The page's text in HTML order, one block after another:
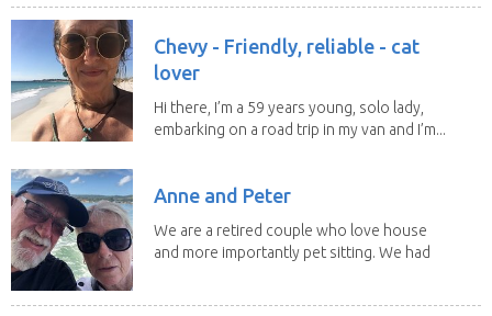
Chevy - Friendly, reliable - cat
lover
Hi there, I’m a 59 years young, solo lady,
embarking on a road trip in my van and I’m...
Anne and Peter
We are a retired couple who love house
and more importantly pet sitting. We had